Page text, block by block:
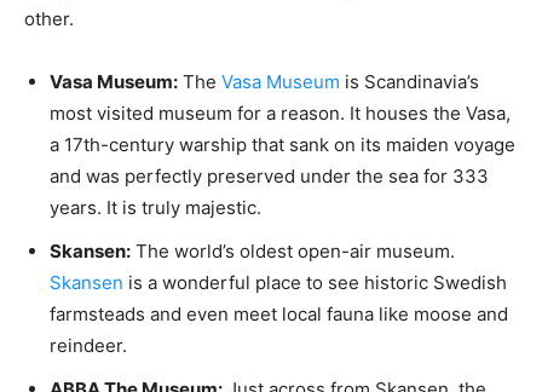
other.
Vasa Museum: The Vasa Museum is Scandinavia’s
most visited museum for a reason. It houses the Vasa,
a 17th-century warship that sank on its maiden voyage
and was perfectly preserved under the sea for 333
years. It is truly majestic.
Skansen: The world’s oldest open-air museum.
Skansen is a wonderful place to see historic Swedish
farmsteads and even meet local fauna like moose and
reindeer.